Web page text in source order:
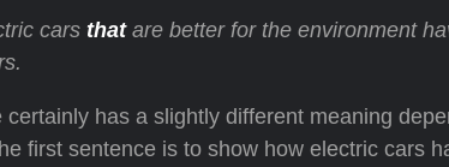
cars thatare better for the environment
has a slightly different meaning
first sentence is to show how electric cars